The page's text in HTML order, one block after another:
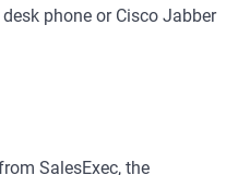
phone or Cisco Jabber
SalesExec, the